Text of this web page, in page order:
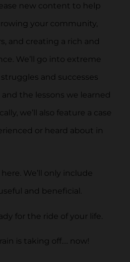
new content to help
your community,
and creating a rich and
We’ll go into extreme
and successes
the lessons we learned
we’ll also feature a case
or heard about in
We’ll only include
and beneficial.
for the ride of your life.
is taking off…. now!